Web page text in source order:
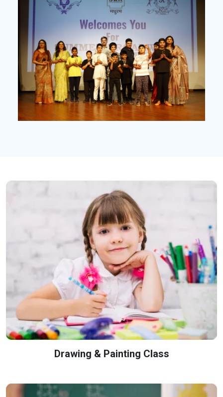
Drawing & Painting Class